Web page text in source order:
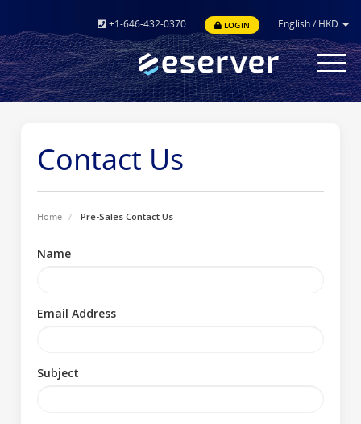
+1-646-432-0370 LOGIN English/ HKD
Toggle
Contact Us
Home Pre-Sales Contact Us
Name
Email Address
Subject